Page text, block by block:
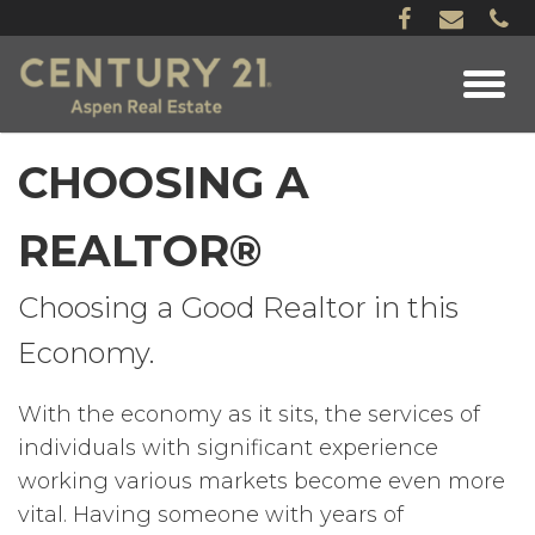
CHOOSING A
REALTOR®
Choosing a Good Realtor in this
Economy.
With the economy as it sits, the services of
individuals with significant experience
working various markets become even more
vital. Having someone with years of